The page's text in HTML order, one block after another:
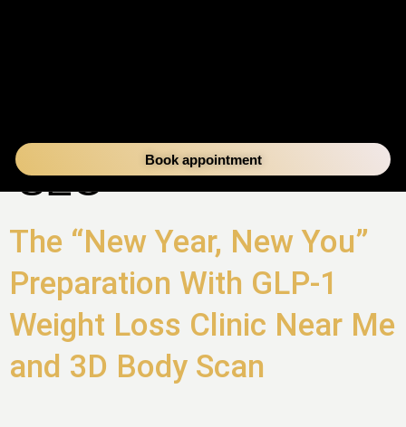
Book appointment
AUTHOR:DVC
SEO
The “New Year, New You”
Preparation With GLP-1
Weight Loss Clinic Near Me
and 3D Body Scan